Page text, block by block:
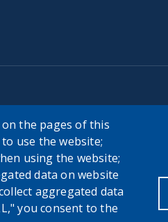
the pages of this
use the website;
using the website;
data on website
aggregated data
you consent to the